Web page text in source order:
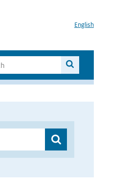
English